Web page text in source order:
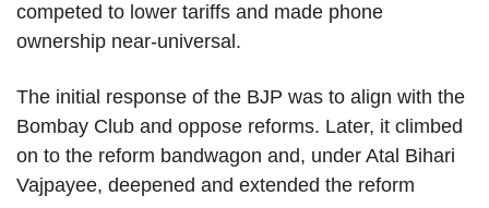
competed to lower tariffs and made phone
ownership near-universal.
The initial response of the BJP was to align with the
Bombay Club and oppose reforms. Later, it climbed
on to the reform bandwagon and, under Atal Bihari
Vajpayee, deepened and extended the reform